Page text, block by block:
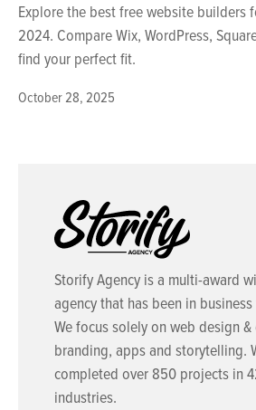
October 28, 2025
Explore the best free website builders
2024. Compare Wix, WordPress,
find your perfect fit.
Storify Agency is a multi-award
agency that has been in
We focus solely on web design
branding, apps and storytelling.
completed over 850 projects in
industries.